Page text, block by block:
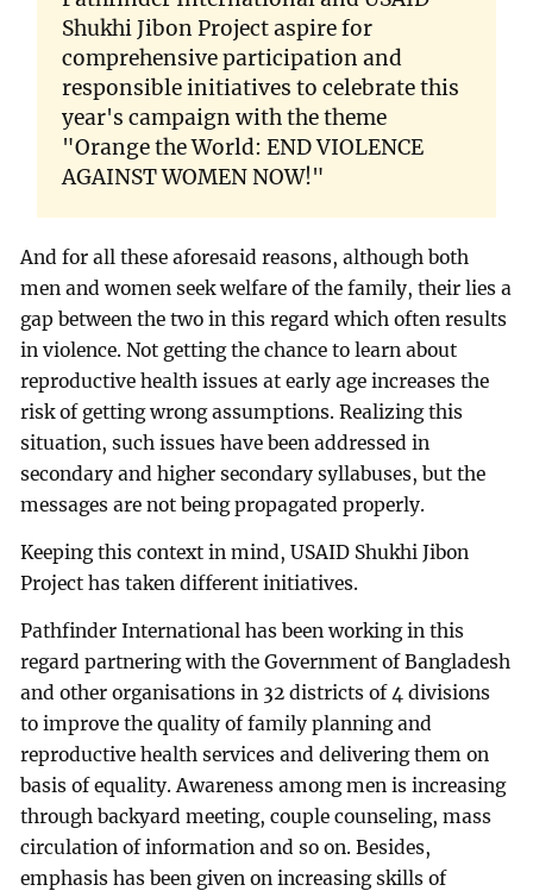
Shukhi Jibon Project aspire for
comprehensive participation and
responsible initiatives to celebrate this
year's campaign with the theme
"Orange the World: END VIOLENCE
AGAINST WOMEN NOW!"
And for all these aforesaid reasons, although both
men and women seek welfare of the family, their lies a
gap between the two in this regard which often results
in violence. Not getting the chance to learn about
reproductive health issues at early age increases the
risk of getting wrong assumptions. Realizing this
situation, such issues have been addressed in
secondary and higher secondary syllabuses, but the
messages are not being propagated properly.
Keeping this context in mind, USAID Shukhi Jibon
Project has taken different initiatives.
Pathfinder International has been working in this
regard partnering with the Government of Bangladesh
and other organisations in 32 districts of 4 divisions
to improve the quality of family planning and
reproductive health services and delivering them on
basis of equality. Awareness among men is increasing
through backyard meeting, couple counseling, mass
circulation of information and so on. Besides,
emphasis has been given on increasing skills of